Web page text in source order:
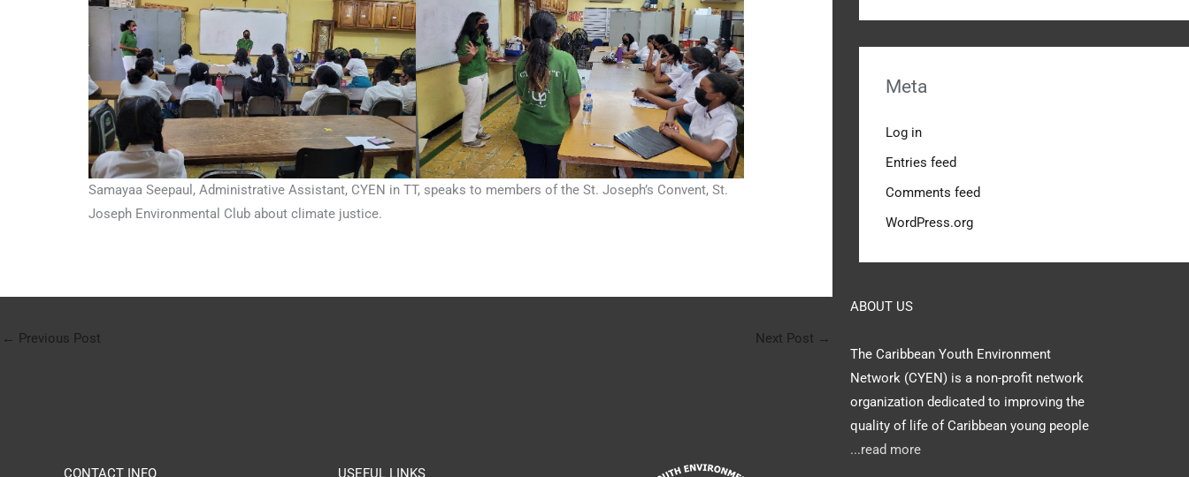
Samayaa Seepaul, Administrative Assistant, CYEN in TT, speaks to members of the St. Joseph’s Convent, St.
Joseph Environmental Club about climate justice.
← Previous Post Next Post →
Meta
Log in
Entries feed
Comments feed
WordPress.org
ABOUT US
The Caribbean Youth Environment
Network (CYEN) is a non-profit network
organization dedicated to improving the
quality of life of Caribbean young people
...read more
CONTACT INFO
USEFUL LINKS